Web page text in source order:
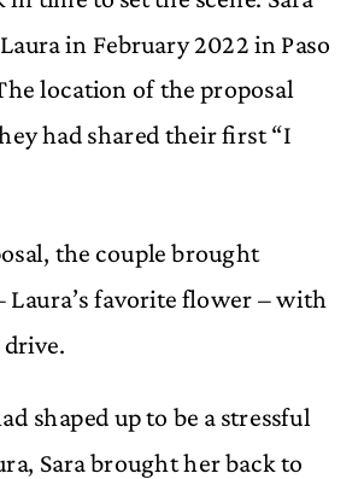
in February 2022 in Paso
location of the proposal
had shared their first “I
the couple brought
Laura’s favorite flower – with
shaped up to be a stressful
Sara brought her back to